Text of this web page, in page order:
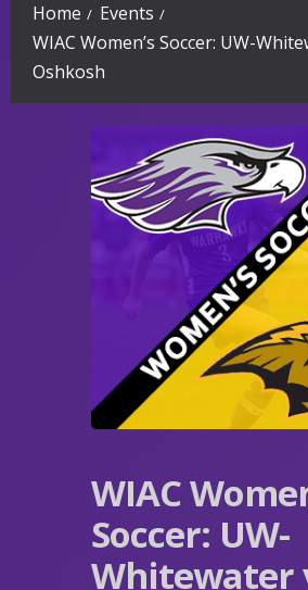
Home
Events
WIAC Women’s Soccer: UW-
Oshkosh
WIAC
Soccer: UW-
Whitewater